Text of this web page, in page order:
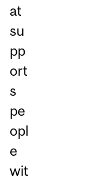
at
su
pp
ort
s
pe
opl
e
wit